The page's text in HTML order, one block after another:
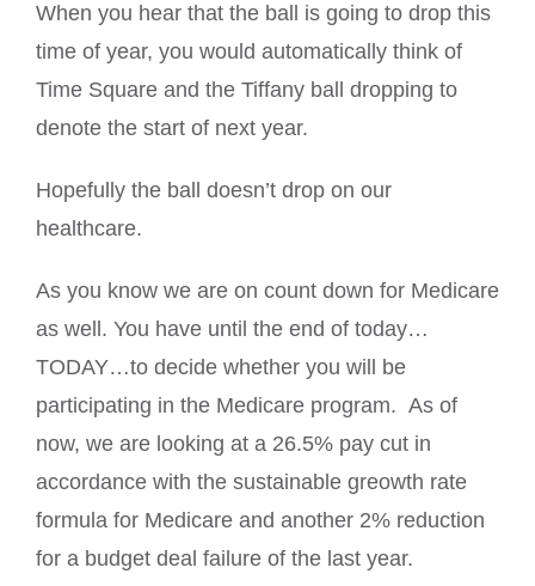
When you hear that the ball is going to drop this
time of year, you would automatically think of
Time Square and the Tiffany ball dropping to
denote the start of next year.
Hopefully the ball doesn’t drop on our
healthcare.
As you know we are on count down for Medicare
as well. You have until the end of today…
TODAY…to decide whether you will be
participating in the Medicare program. As of
now, we are looking at a 26.5% pay cut in
accordance with the sustainable greowth rate
formula for Medicare and another 2% reduction
for a budget deal failure of the last year.